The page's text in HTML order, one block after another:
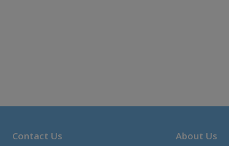
Contact Us About Us